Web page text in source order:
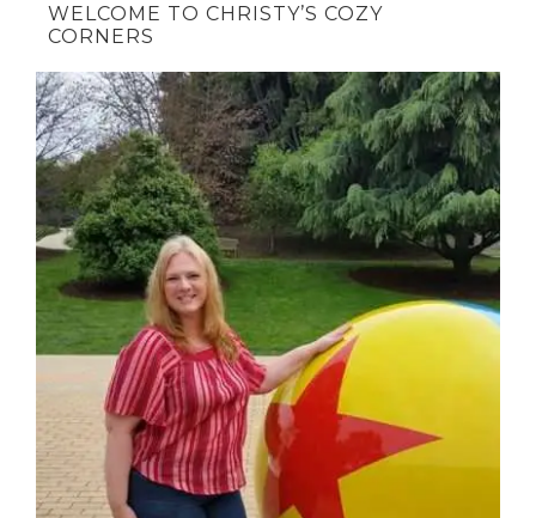
WELCOME TO CHRISTY’S COZY
CORNERS